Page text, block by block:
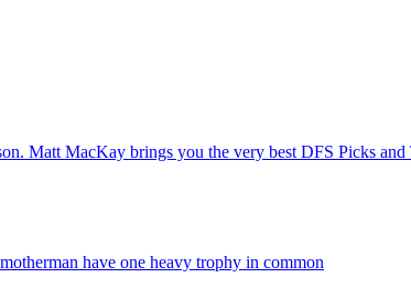
Matt MacKay brings you the very best DFS Picks
have one heavy trophy in common